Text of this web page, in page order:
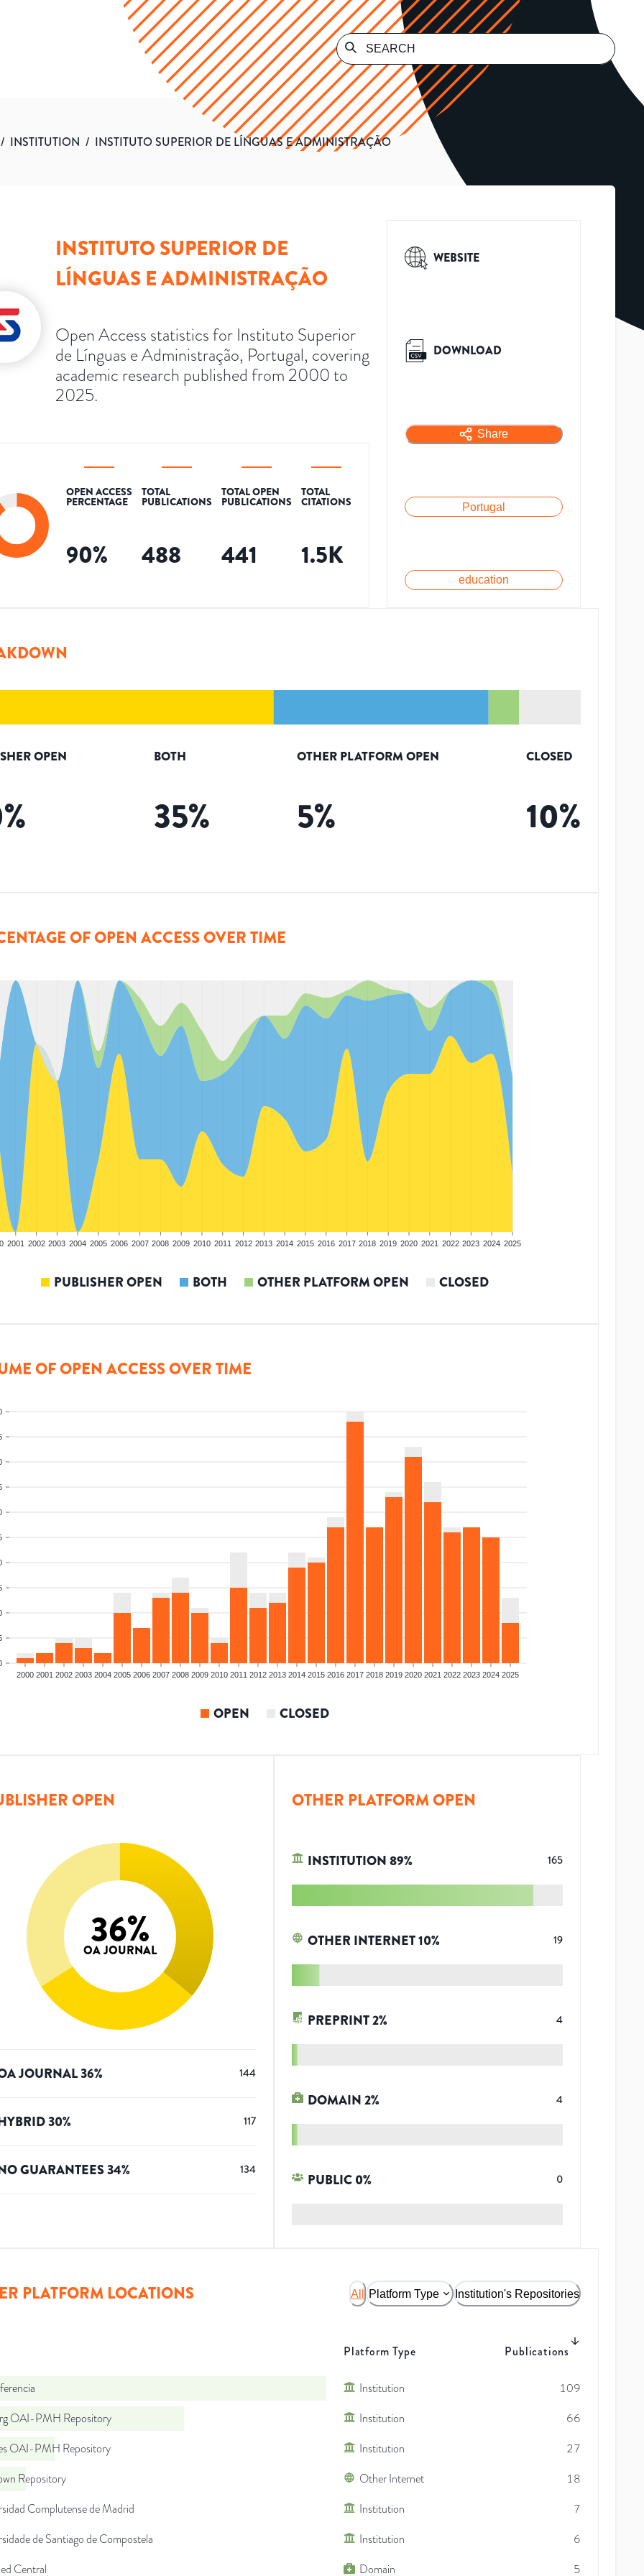
/ INSTITUTION / INSTITUTO SUPERIOR DE LÍNGUAS E ADMINISTRAÇÃO
INSTITUTO SUPERIOR DE
LÍNGUAS E ADMINISTRAÇÃO
Open Access statistics for Instituto Superior
de Línguas e Administração, Portugal, covering
academic research published from 2000 to
2025.
OPEN ACCESS
PERCENTAGE
90%
TOTAL
PUBLICATIONS
488
TOTAL OPEN
PUBLICATIONS
441
TOTAL
CITATIONS
1.5K
WEBSITE
DOWNLOAD
Share
Portugal
education
OPEN
%
BOTH
35%
OTHER PLATFORM OPEN
5%
CLOSED
10%
OF OPEN ACCESS OVER TIME
2001 2002 2003 2004 2005 2006 2007 2008 2009 2010 2011 2012 2013 2014 2015 2016 2017 2018 2019 2020 2021 2022 2023 2024 2025
PUBLISHER OPEN BOTH OTHER PLATFORM OPEN CLOSED
OF OPEN ACCESS OVER TIME
2000 2001 2002 2003 2004 2005 2006 2007 2008 2009 2010 2011 2012 2013 2014 2015 2016 2017 2018 2019 2020 2021 2022 2023 2024 2025
OPEN CLOSED
OPEN
36%
OA JOURNAL
JOURNAL36% 144
30% 117
GUARANTEES34% 134
OTHER PLATFORM OPEN
INSTITUTION89% 165
OTHER INTERNET10% 19
PREPRINT2% 4
DOMAIN2% 4
PUBLIC 0% 0
PLATFORM LOCATIONS All Platform Type Institution's Repositories
Platform Type Publications
Institution
109
OAI-PMH Repository
Institution
66
OAI-PMH Repository
Institution
27
Repository
Other Internet
18
Complutense de Madrid
Institution
7
de Santiago de Compostela
Institution
6
Central
Domain 5